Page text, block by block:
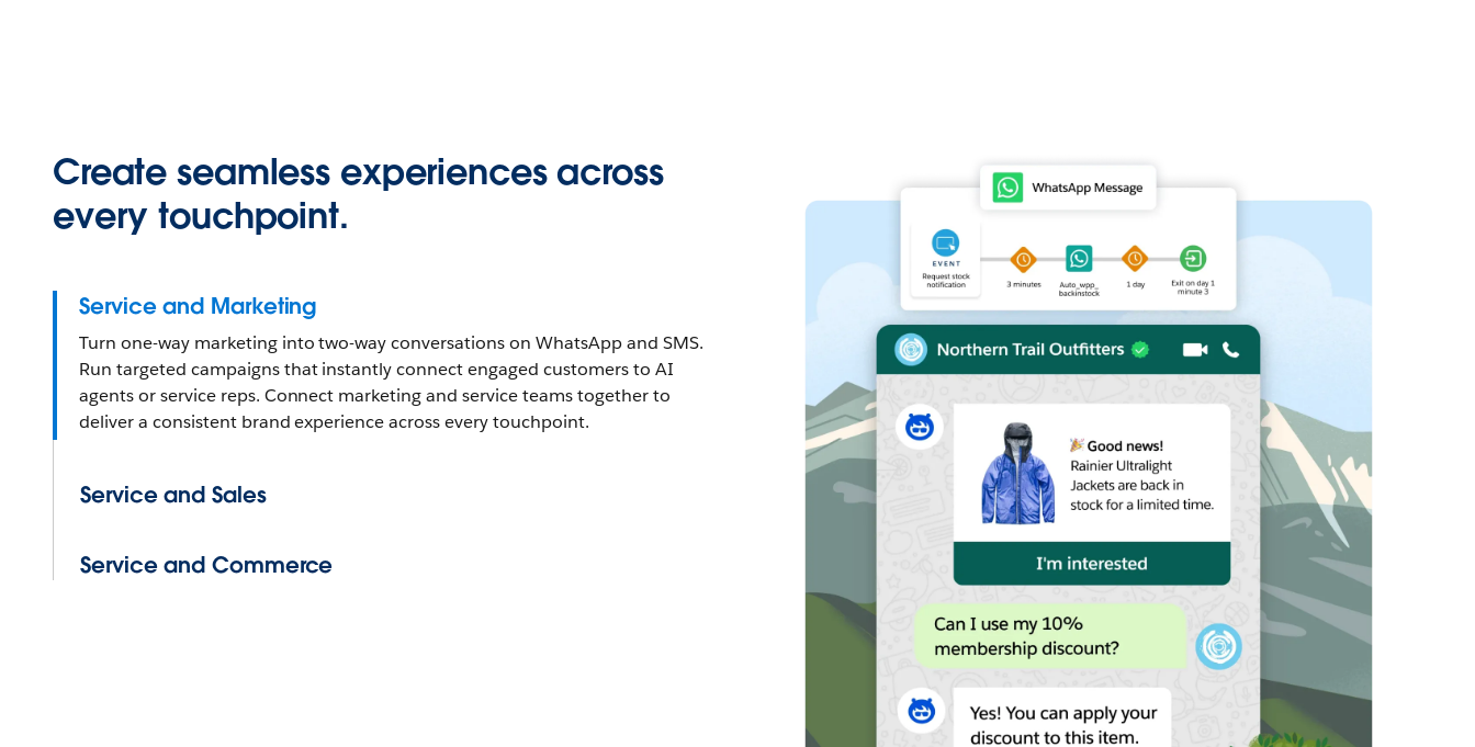
Create seamless experiences across
every touchpoint.
Service and Marketing
Turn one-way marketing into two-way conversations on WhatsApp and SMS.
Run targeted campaigns that instantly connect engaged customers to AI
agents or service reps. Connect marketing and service teams together to
deliver a consistent brand experience across every touchpoint.
Service and Sales
Service and Commerce